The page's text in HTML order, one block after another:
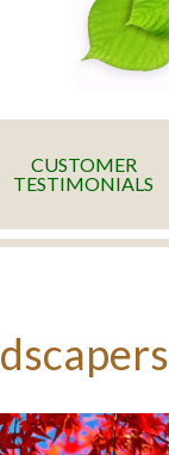
CUSTOMER
TESTIMONIALS